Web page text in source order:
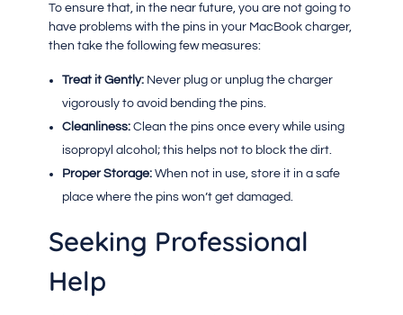
To ensure that, in the near future, you are not going to
have problems with the pins in your MacBook charger,
then take the following few measures:
Treat it Gently: Never plug or unplug the charger
vigorously to avoid bending the pins.
Cleanliness: Clean the pins once every while using
isopropyl alcohol; this helps not to block the dirt.
Proper Storage: When not in use, store it in a safe
place where the pins won’t get damaged.
Seeking Professional
Help